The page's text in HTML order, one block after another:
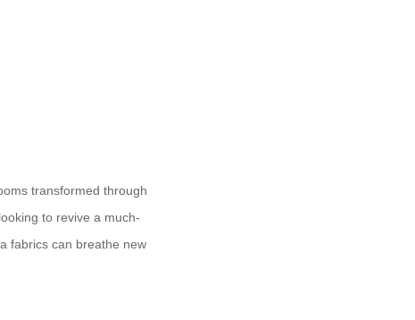
transformed through
to revive a much-
fabrics can breathe new